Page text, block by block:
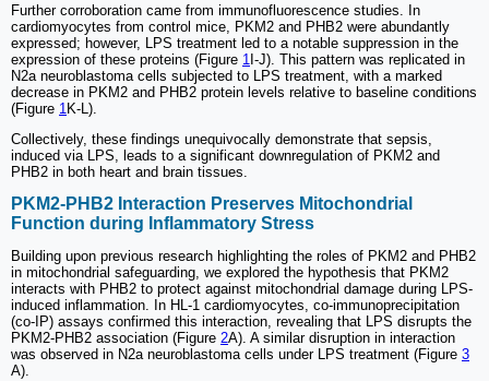
Further corroboration came from immunofluorescence studies. In
cardiomyocytes from control mice, PKM2 and PHB2 were abundantly
expressed; however, LPS treatment led to a notable suppression in the
expression of these proteins (Figure 1 I-J). This pattern was replicated in
N2a neuroblastoma cells subjected to LPS treatment, with a marked
decrease in PKM2 and PHB2 protein levels relative to baseline conditions
(Figure 1 K-L).
Collectively, these findings unequivocally demonstrate that sepsis,
induced via LPS, leads to a significant downregulation of PKM2 and
PHB2 in both heart and brain tissues.
PKM2-PHB2 Interaction Preserves Mitochondrial
Function during Inflammatory Stress
Building upon previous research highlighting the roles of PKM2 and PHB2
in mitochondrial safeguarding, we explored the hypothesis that PKM2
interacts with PHB2 to protect against mitochondrial damage during LPS-
induced inflammation. In HL-1 cardiomyocytes, co-immunoprecipitation
(co-IP) assays confirmed this interaction, revealing that LPS disrupts the
PKM2-PHB2 association (Figure 2A). A similar disruption in interaction
was observed in N2a neuroblastoma cells under LPS treatment (Figure 3
A).